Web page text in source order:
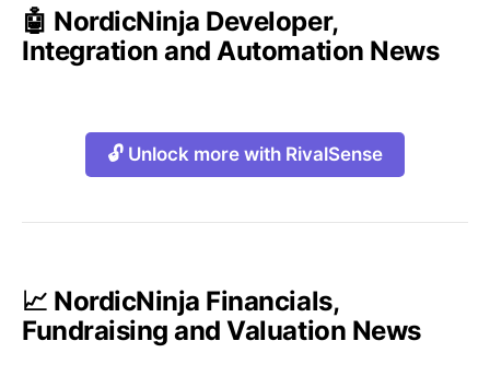
🤖 NordicNinja Developer,
Integration and Automation News
🔓 Unlock more with RivalSense
📈 NordicNinja Financials,
Fundraising and Valuation News